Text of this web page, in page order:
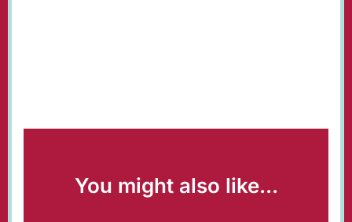
You might also like...